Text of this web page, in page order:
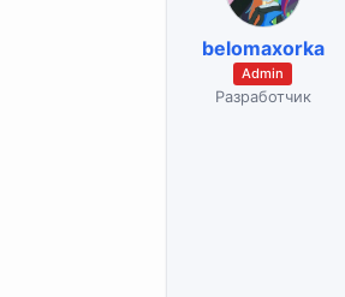
belomaxorka
Admin
Разработчик